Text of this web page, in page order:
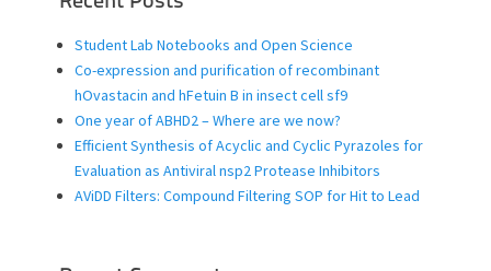
Student Lab Notebooks and Open Science
Co-expression and purification of recombinant
hOvastacin and hFetuin B in insect cell sf9
One year of ABHD2 – Where are we now?
Efficient Synthesis of Acyclic and Cyclic Pyrazoles for
Evaluation as Antiviral nsp2 Protease Inhibitors
AViDD Filters: Compound Filtering SOP for Hit to Lead